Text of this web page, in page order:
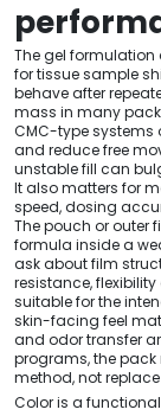
The gel formulation
for tissue sample
behave after
mass in many
CMC-type systems
and reduce free
unstable fill can
It also matters for
speed, dosing
The pouch or outer
formula inside a
ask about film
resistance,
suitable for the
skin-facing feel
and odor transfer
programs, the
method, not replace
Color is a